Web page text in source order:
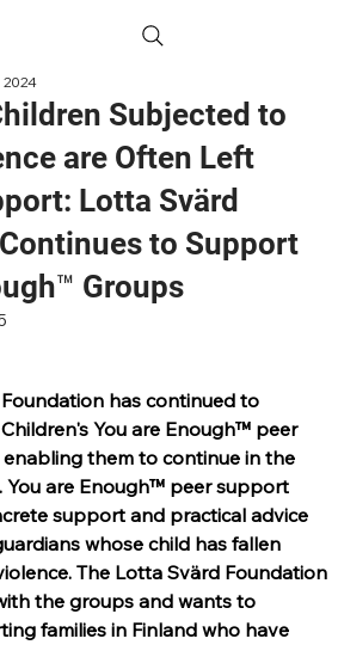
Subjected to
are Often Left
Lotta Svärd
to Support
Groups
2024
has continued to
You are Enough™ peer
them to continue in the
You are Enough™ peer support
support and practical advice
whose child has fallen
The Lotta Svärd Foundation
the groups and wants to
families in Finland who have